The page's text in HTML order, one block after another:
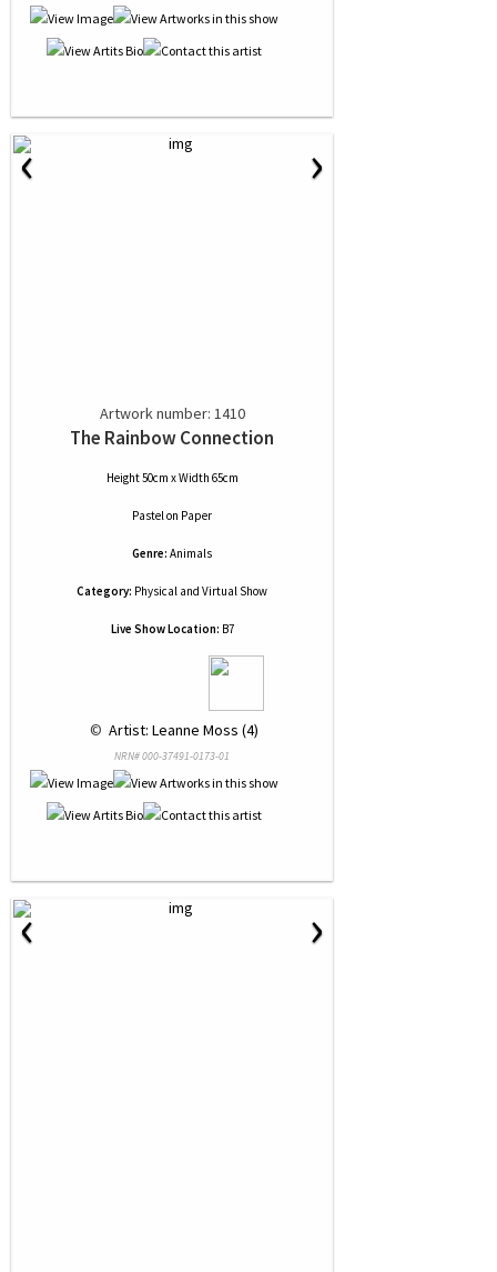
‹ ›
Artwork number: 1410
The Rainbow Connection
Height 50cm x Width 65cm
Pastelon Paper
Genre: Animals
Category: Physical and Virtual Show
Live Show Location: B7
© Artist: Leanne Moss (4)
NRN# 000-37491-0173-01
‹ ›